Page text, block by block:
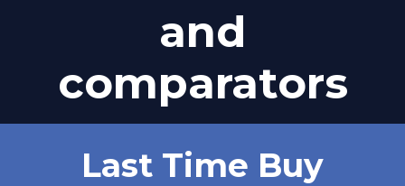
and
comparators
Last Time Buy